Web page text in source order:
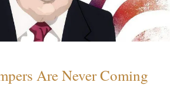
Are Never Coming